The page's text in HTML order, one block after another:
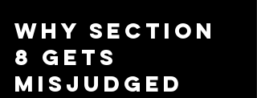
Why Section
8 Gets
Misjudged